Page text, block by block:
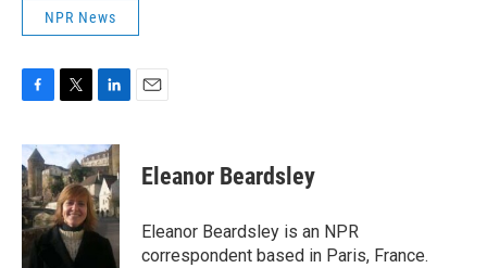
NPR News
c
e
b
o
o
k
i
t
t
e
r
n
k
e
d
I
n
Eleanor Beardsley
Eleanor Beardsley is an NPR
correspondent based in Paris, France.